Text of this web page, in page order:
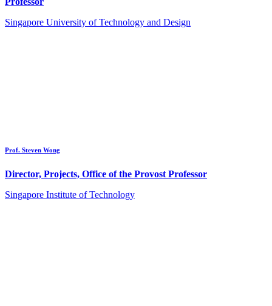
Singapore University of Technology and Design
Prof. Steven Wong
Director, Projects, Office of the Provost Professor
Singapore Institute of Technology